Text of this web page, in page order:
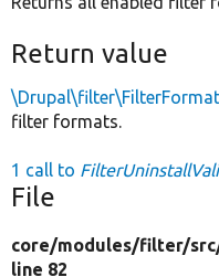
Return value
filter formats.
1 call to
File
core/modules/filter/
line 82